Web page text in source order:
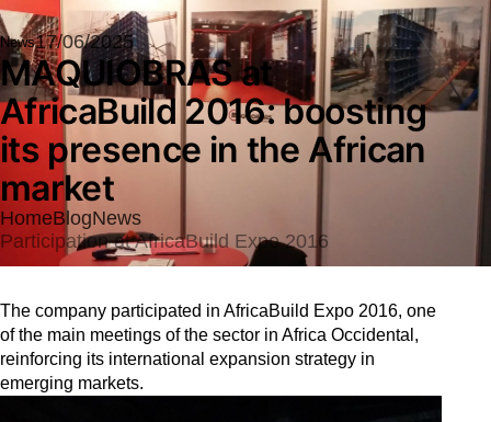
News17/06/2025
MAQUIOBRAS at
AfricaBuild 2016: boosting
its presence in the African
market
HomeBlogNews
Participation at AfricaBuild Expo 2016
The company participated in AfricaBuild Expo 2016, one
of the main meetings of the sector in Africa Occidental,
reinforcing its international expansion strategy in
emerging markets.